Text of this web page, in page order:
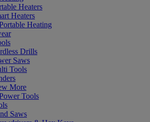
Heaters
Heaters
Heating
Drills
Saws
Tools
More
Tools
Saws